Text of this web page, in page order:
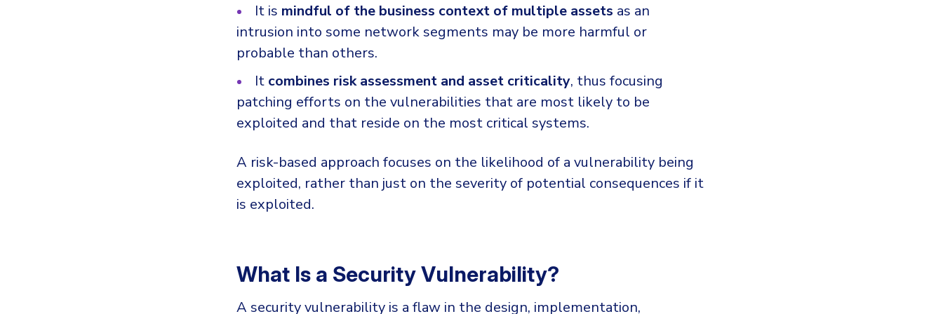
It is mindful of the business context of multiple assets as an
intrusion into some network segments may be more harmful or
probable than others.
It combines risk assessment and asset criticality, thus focusing
patching efforts on the vulnerabilities that are most likely to be
exploited and that reside on the most critical systems.
A risk-based approach focuses on the likelihood of a vulnerability being
exploited, rather than just on the severity of potential consequences if it
is exploited.
What Is a Security Vulnerability?
A security vulnerability is a flaw in the design, implementation,